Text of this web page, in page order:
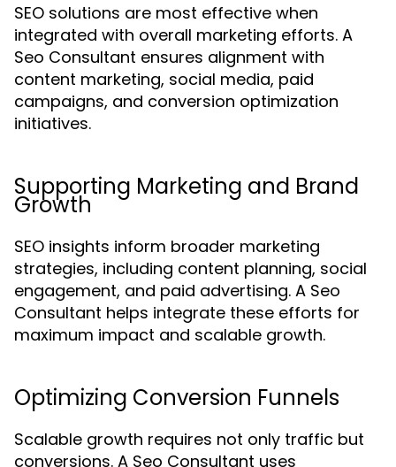
SEO solutions are most effective when
integrated with overall marketing efforts. A
Seo Consultant ensures alignment with
content marketing, social media, paid
campaigns, and conversion optimization
initiatives.
Supporting Marketing and Brand
Growth
SEO insights inform broader marketing
strategies, including content planning, social
engagement, and paid advertising. A Seo
Consultant helps integrate these efforts for
maximum impact and scalable growth.
Optimizing Conversion Funnels
Scalable growth requires not only traffic but
conversions. A Seo Consultant uses